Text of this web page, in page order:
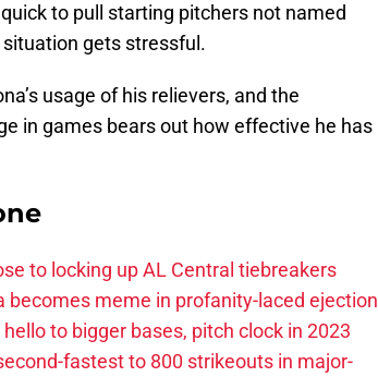
to pull starting pitchers not named
gets stressful.
usage of his relievers, and the
in games bears out how effective he has
to locking up AL Central tiebreakers
becomes meme in profanity-laced ejection
to bigger bases, pitch clock in 2023
fastest to 800 strikeouts in major-